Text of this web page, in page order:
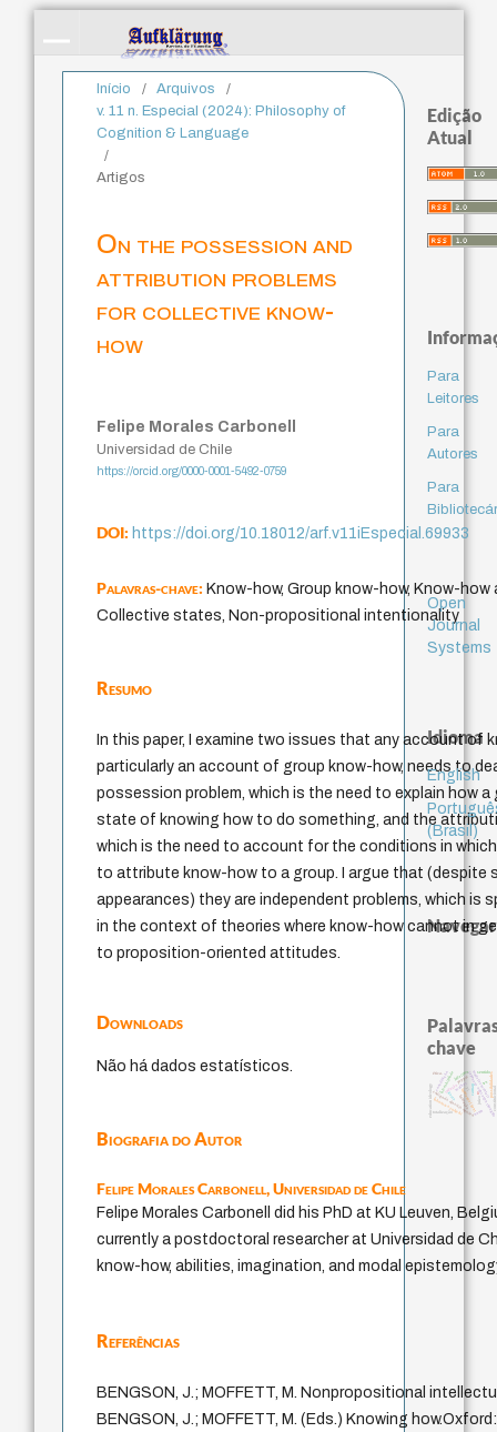
Início / Arquivos
/
v. 11 n. Especial (2024): Philosophy of
Cognition & Language
/
Artigos
On the possession and
attribution problems
for collective know-
how
Felipe Morales Carbonell
Universidad de Chile
https://orcid.org/0000-0001-5492-0759
DOI:https://doi.org/10.18012/arf.v11iEspecial.69933
Palavras-chave:Know-how, Group know-how, Know-
Collective states, Non-propositional intentionality
Resumo
In this paper, I examine two issues that any account of
particularly an account of group know-how, needs to
possession problem, which is the need to explain how a
state of knowing how to do something, and the
which is the need to account for the conditions in
to attribute know-how to a group. I argue that (despite
appearances) they are independent problems, which is
in the context of theories where know-how cannot in
to proposition-oriented attitudes.
Downloads
Não há dados estatísticos.
Biografia do Autor
Felipe Morales Carbonell,Universidad de Chile
Felipe Morales Carbonell did his PhD at KU Leuven,
currently a postdoctoral researcher at Universidad de
know-how, abilities, imagination, and modal
Referências
BENGSON, J.; MOFFETT, M. Nonpropositional
BENGSON, J.; MOFFETT, M. (Eds.) Knowing
Edição
Atual
Para
Leitores
Para
Autores
Para
Open
Journal
Systems
Idioma
English
(Brasil)
Navegar
chave
immanuel kant
japanese education thoughts
código da dinastia nguyen
gosto formação
education ideologyfukuzawa yukichi
reduçãomulher
popper modelos mentais
falseabilidade carnap
constituição
totalização nome
possibilidadesconstitucional
judaísmo
ren
ética.
li
sentido